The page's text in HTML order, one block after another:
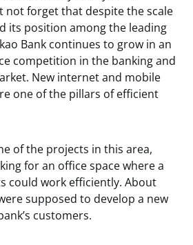
not forget that despite the scale
its position among the leading
Bank continues to grow in an
competition in the banking and
New internet and mobile
one of the pillars of efficient
of the projects in this area,
for an office space where a
could work efficiently. About
supposed to develop a new
customers.